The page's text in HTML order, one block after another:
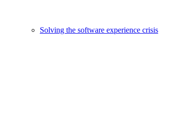
Solving the software experience crisis